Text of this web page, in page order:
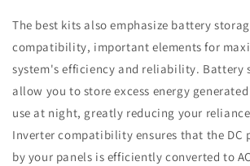
The best kits also emphasize battery
compatibility, important elements for
system's efficiency and reliability. Battery
allow you to store excess energy
use at night, greatly reducing your
Inverter compatibility ensures that the DC
by your panels is efficiently converted to